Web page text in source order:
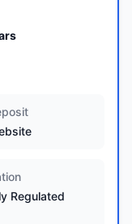
Regulated